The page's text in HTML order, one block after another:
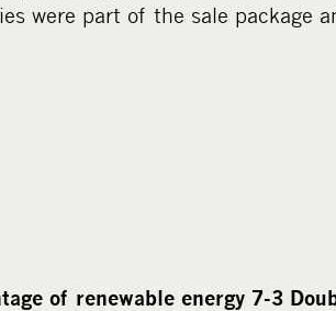
were part of the sale package
of renewable energy 7-3